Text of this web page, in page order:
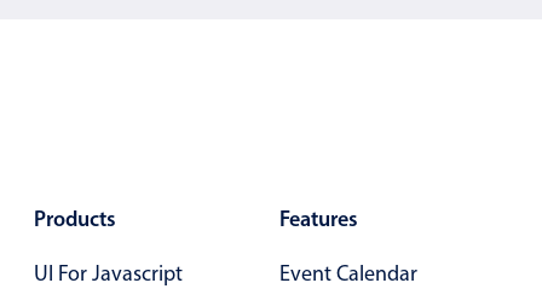
Responsive behavior
Common use cases
Products
UI For Javascript
Features
Event Calendar